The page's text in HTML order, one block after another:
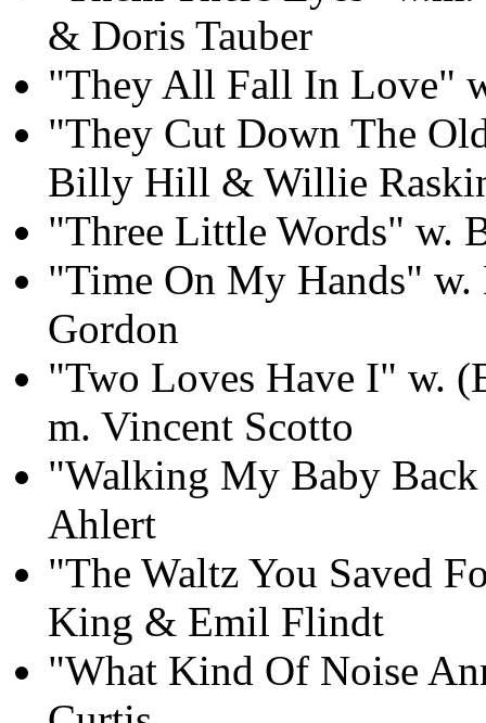
& Doris Tauber
"They All Fall In Love"
"They Cut Down The
Billy Hill & Willie
"Three Little Words" w.
"Time On My Hands"
Gordon
"Two Loves Have I" w.
m. Vincent Scotto
"Walking My Baby
Ahlert
"The Waltz You Saved
King & Emil Flindt
"What Kind Of Noise